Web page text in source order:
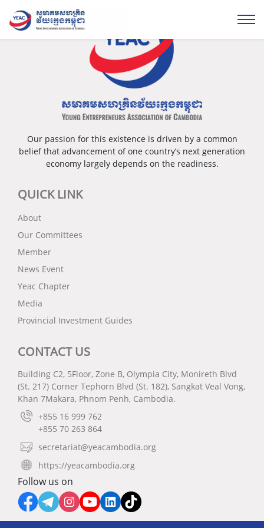
Our passion for this existence is driven by a common
belief that advancement of one country’s next generation
economy largely depends on the readiness.
QUICK LINK
About
Our Committees
Member
News Event
Yeac Chapter
Media
Provincial Investment Guides
CONTACT US
Building C2, 5Floor, Zone B, Olympia City, Monireth Blvd
(St. 217) Corner Tephorn Blvd (St. 182), Sangkat Veal Vong,
Khan 7Makara, Phnom Penh, Cambodia.
+855 16 999 762
+855 70 263 864
secretariat@yeacambodia.org
https://yeacambodia.org
Follow us on